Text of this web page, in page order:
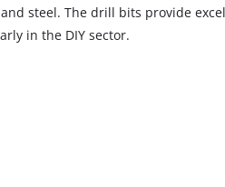
steel. The drill bits provide
in the DIY sector.